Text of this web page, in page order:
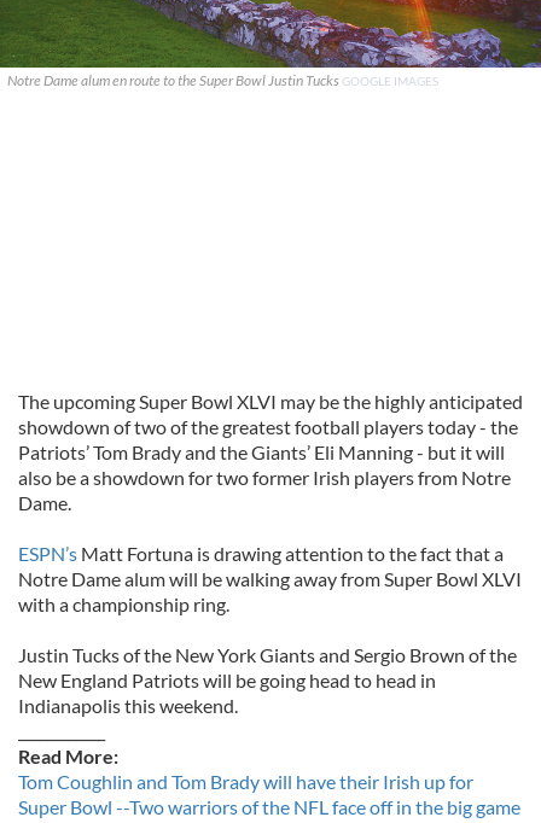
Notre Dame alum en route to the Super Bowl Justin Tucks GOOGLE IMAGES
The upcoming Super Bowl XLVI may be the highly anticipated
showdown of two of the greatest football players today - the
Patriots’ Tom Brady and the Giants’ Eli Manning - but it will
also be a showdown for two former Irish players from Notre
Dame.
ESPN’s Matt Fortuna is drawing attention to the fact that a
Notre Dame alum will be walking away from Super Bowl XLVI
with a championship ring.
Justin Tucks of the New York Giants and Sergio Brown of the
New England Patriots will be going head to head in
Indianapolis this weekend.
Read More:
Tom Coughlin and Tom Brady will have their Irish up for
Super Bowl --Two warriors of the NFL face off in the big game